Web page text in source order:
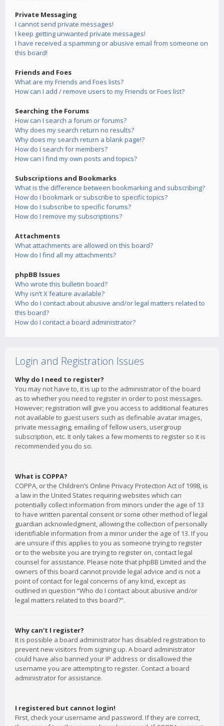
Private Messaging
I cannot send private messages!
I keep getting unwanted private messages!
I have received a spamming or abusive email from someone on
this board!
Friends and Foes
What are my Friends and Foes lists?
How can I add / remove users to my Friends or Foes list?
Searching the Forums
How can I search a forum or forums?
Why does my search return no results?
Why does my search return a blank page!?
How do I search for members?
How can I find my own posts and topics?
Subscriptions and Bookmarks
What is the difference between bookmarking and subscribing?
How do I bookmark or subscribe to specific topics?
How do I subscribe to specific forums?
How do I remove my subscriptions?
Attachments
What attachments are allowed on this board?
How do I find all my attachments?
phpBB Issues
Who wrote this bulletin board?
Why isn’t X feature available?
Who do I contact about abusive and/or legal matters related to
this board?
How do I contact a board administrator?
Login and Registration Issues
Why do I need to register?
You may not have to, it is up to the administrator of the board
as to whether you need to register in order to post messages.
However; registration will give you access to additional features
not available to guest users such as definable avatar images,
private messaging, emailing of fellow users, usergroup
subscription, etc. It only takes a few moments to register so it is
recommended you do so.
What is COPPA?
COPPA, or the Children’s Online Privacy Protection Act of 1998, is
a law in the United States requiring websites which can
potentially collect information from minors under the age of 13
to have written parental consent or some other method of legal
guardian acknowledgment, allowing the collection of personally
identifiable information from a minor under the age of 13. If you
are unsure if this applies to you as someone trying to register
or to the website you are trying to register on, contact legal
counsel for assistance. Please note that phpBB Limited and the
owners of this board cannot provide legal advice and is not a
point of contact for legal concerns of any kind, except as
outlined in question “Who do I contact about abusive and/or
legal matters related to this board?”.
Why can’t I register?
It is possible a board administrator has disabled registration to
prevent new visitors from signing up. A board administrator
could have also banned your IP address or disallowed the
username you are attempting to register. Contact a board
administrator for assistance.
I registered but cannot login!
First, check your username and password. If they are correct,